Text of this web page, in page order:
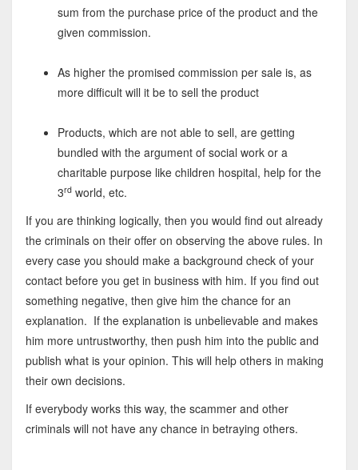
sum from the purchase price of the product and the
given commission.
As higher the promised commission per sale is, as
more difficult will it be to sell the product
Products, which are not able to sell, are getting
bundled with the argument of social work or a
charitable purpose like children hospital, help for the
3rdworld, etc.
If you are thinking logically, then you would find out already
the criminals on their offer on observing the above rules. In
every case you should make a background check of your
contact before you get in business with him. If you find out
something negative, then give him the chance for an
explanation. If the explanation is unbelievable and makes
him more untrustworthy, then push him into the public and
publish what is your opinion. This will help others in making
their own decisions.
If everybody works this way, the scammer and other
criminals will not have any chance in betraying others.